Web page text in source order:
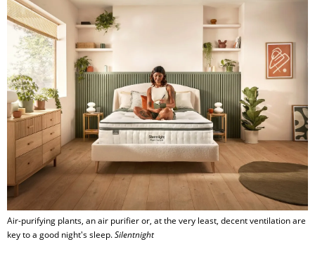
Air-purifying plants, an air purifier or, at the very least, decent ventilation are
key to a good night's sleep.Silentnight